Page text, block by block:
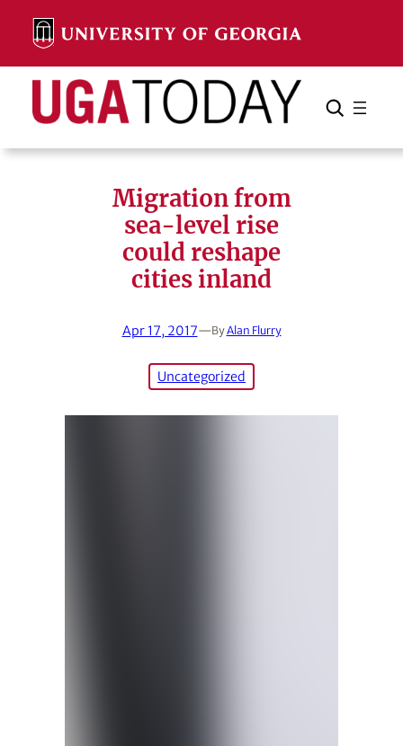
content
Search Search Cancel
Migration from
sea-level rise
could reshape
cities inland
Apr 17, 2017—ByAlan Flurry
Uncategorized